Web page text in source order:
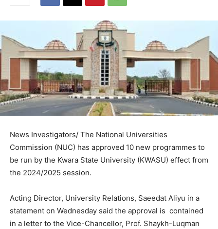
News Investigators/ The National Universities
Commission (NUC) has approved 10 new programmes to
be run by the Kwara State University (KWASU) effect from
the 2024/2025 session.
Acting Director, University Relations, Saeedat Aliyu in a
statement on Wednesday said the approval is contained
in a letter to the Vice-Chancellor, Prof. Shaykh-Luqman